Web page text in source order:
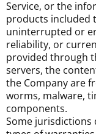
Service, or the
products included
uninterrupted or
reliability, or
provided through
servers, the
the Company are
worms, malware,
components.
Some jurisdictions